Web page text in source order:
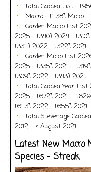
Total Garden List -
Macro - [438] Micro -
Garden Macro List
2025 - [340] 2024 -
[334] 2022 - [322] 2021
Garden Micro List
2025 - [335] 2024 -
[309] 2022 - [343] 2021
Total Garden Year
2025 - [672] 2024 -
[643] 2022 - [655] 2021
Total Stevenage
2012 --> August
Latest New Macro
Species - Streak